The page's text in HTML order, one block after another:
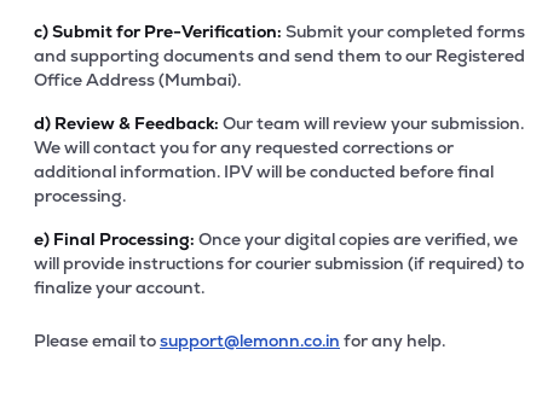
c)Submit for Pre-Verification: Submit your completed forms
and supporting documents and send them to our Registered
Office Address (Mumbai).
d) Review & Feedback: Our team will review your submission.
We will contact you for any requested corrections or
additional information. IPV will be conducted before final
processing.
e) Final Processing: Once your digital copies are verified, we
will provide instructions for courier submission (if required) to
finalize your account.
Please email tosupport@lemonn.co.in for any help.